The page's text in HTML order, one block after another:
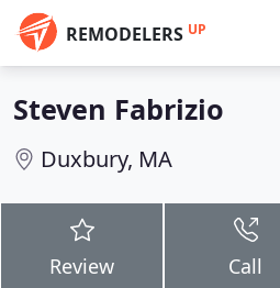
REMODELERS UP
Steven Fabrizio
Duxbury, MA
Review Call